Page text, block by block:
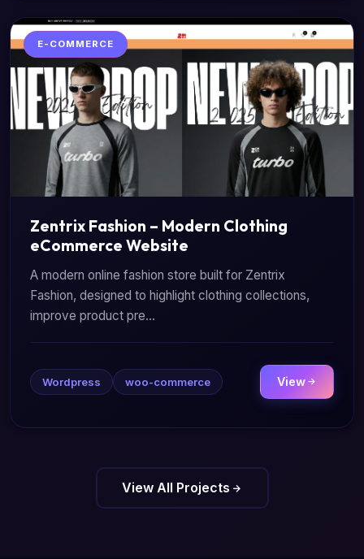
E-COMMERCE
Zentrix Fashion – Modern Clothing
eCommerce Website
A modern online fashion store built for Zentrix
Fashion, designed to highlight clothing collections,
improve product pre...
Wordpress woo-commerce View
View All Projects